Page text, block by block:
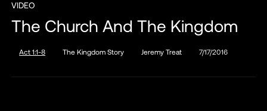
VIDEO
The Church And The Kingdom
Act 1:1-8 The Kingdom Story Jeremy Treat 7/17/2016